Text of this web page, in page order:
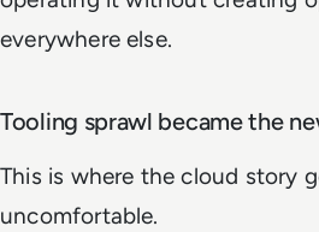
everywhere else.
Tooling sprawl became the
This is where the cloud story
uncomfortable.